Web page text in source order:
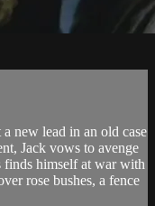
new lead in an old case
Jack vows to avenge
himself at war with
rose bushes, a fence